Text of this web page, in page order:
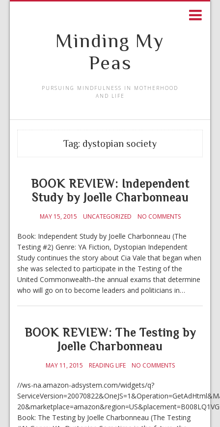
Minding My
Peas
PURSUING MINDFULNESS IN MOTHERHOOD
AND LIFE
Tag: dystopian society
BOOK REVIEW: Independent
Study by Joelle Charbonneau
MAY 15, 2015 UNCATEGORIZED NO COMMENTS
Book: Independent Study by Joelle Charbonneau (The
Testing #2) Genre: YA Fiction, Dystopian Independent
Study continues the story about Cia Vale that began when
she was selected to participate in the Testing of the
United Commonwealth–the annual exams that determine
who will go on to become leaders and politicians in…
BOOK REVIEW: The Testing by
Joelle Charbonneau
MAY 11, 2015 READING LIFE NO COMMENTS
//ws-na.amazon-adsystem.com/widgets/q?
Book: The Testing by Joelle Charbonneau (The Testing